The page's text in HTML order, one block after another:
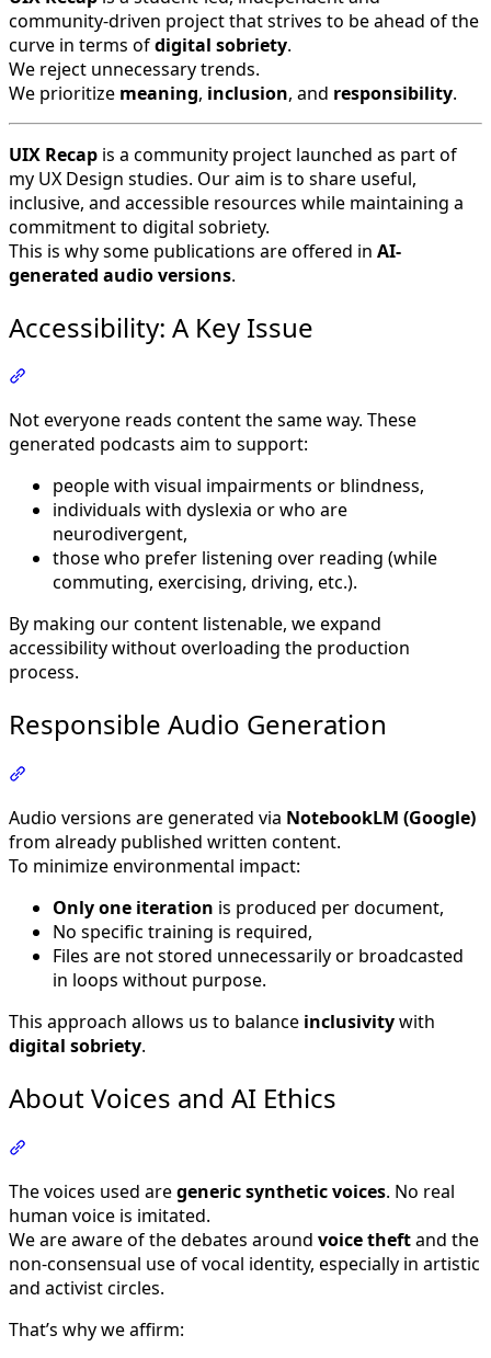
community-driven project that strives to be ahead of the
curve in terms ofdigital sobriety.
We reject unnecessary trends.
We prioritize meaning, inclusion, and responsibility.
UIX Recap is a community project launched as part of
my UX Design studies. Our aim is to share useful,
inclusive, and accessible resources while maintaining a
commitment to digital sobriety.
This is why some publications are offered in AI-
generated audio versions.
Accessibility: A Key Issue
Not everyone reads content the same way. These
generated podcasts aim to support:
people with visual impairments or blindness,
individuals with dyslexia or who are
neurodivergent,
those who prefer listening over reading (while
commuting, exercising, driving, etc.).
By making our content listenable, we expand
accessibility without overloading the production
process.
Responsible Audio Generation
Audio versions are generated via NotebookLM (Google)
from already published written content.
To minimize environmental impact:
Only one iteration is produced per document,
No specific training is required,
Files are not stored unnecessarily or broadcasted
in loops without purpose.
This approach allows us to balance inclusivitywith
digital sobriety.
About Voices and AI Ethics
The voices used aregeneric synthetic voices. No real
human voice is imitated.
We are aware of the debates around voice theftand the
non-consensual use of vocal identity, especially in artistic
and activist circles.
That’s why we affirm: